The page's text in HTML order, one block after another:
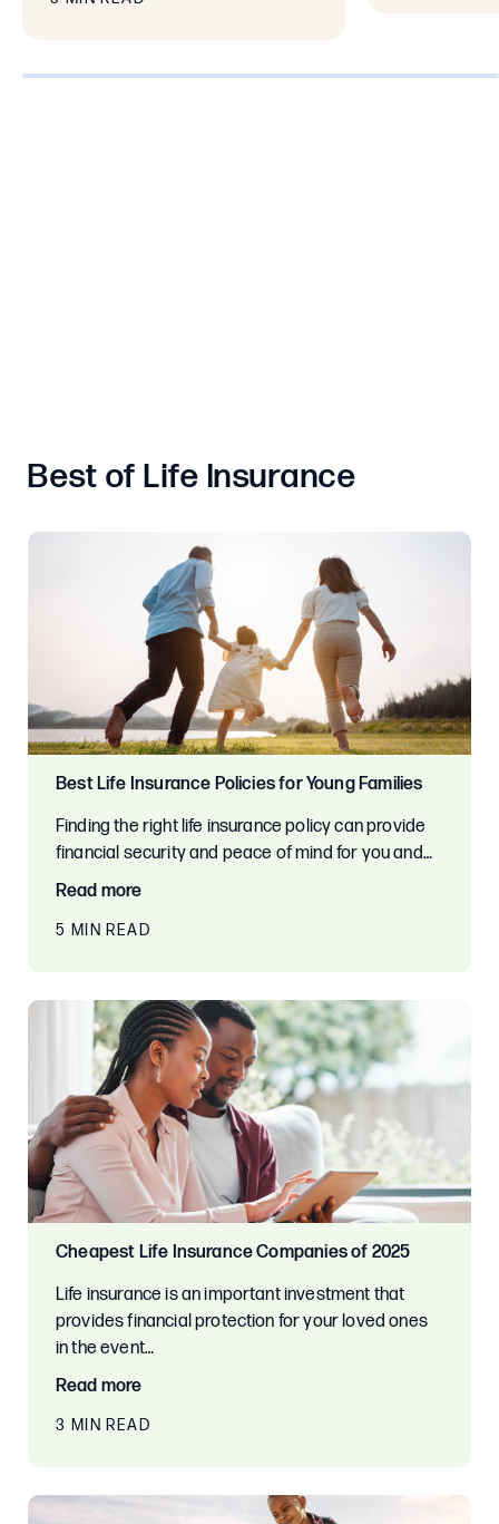
Best of Life Insurance
Best Life Insurance Policies for Young Families
Finding the right life insurance policy can provide
financial security and peace of mind for you and…
Read more
5 MIN READ
Cheapest Life Insurance Companies of 2025
Life insurance is an important investment that
provides financial protection for your loved ones
in the event…
Read more
3 MIN READ